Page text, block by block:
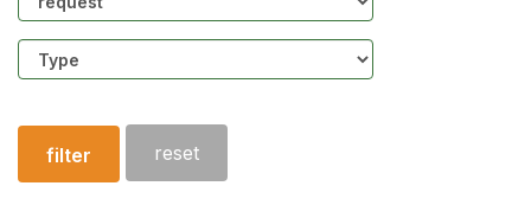
Structure
type
filter reset